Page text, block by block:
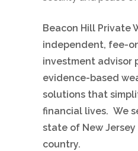
Beacon Hill Private
independent, fee-
investment advisor
evidence-based
solutions that
financial lives. We
state of New
country.